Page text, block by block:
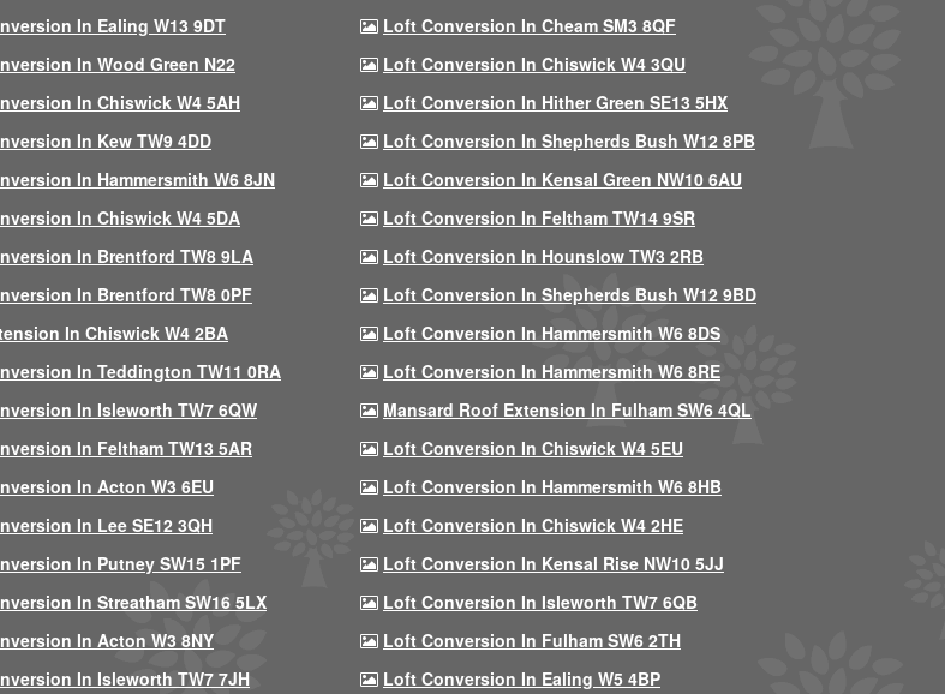
In Ealing W13 9DT
Loft Conversion In Cheam SM3 8QF
In Wood Green N22
Loft Conversion In Chiswick W4 3QU
In Chiswick W4 5AH
Loft Conversion In Hither Green SE13 5HX
In Kew TW9 4DD
Loft Conversion In Shepherds Bush W12 8PB
In Hammersmith W6 8JN
Loft Conversion In Kensal Green NW10 6AU
In Chiswick W4 5DA
Loft Conversion In Feltham TW14 9SR
In Brentford TW8 9LA
Loft Conversion In Hounslow TW3 2RB
In Brentford TW8 0PF
Loft Conversion In Shepherds Bush W12 9BD
In Chiswick W4 2BA
Loft Conversion In Hammersmith W6 8DS
In Teddington TW11 0RA
Loft Conversion In Hammersmith W6 8RE
In Isleworth TW7 6QW
Mansard Roof Extension In Fulham SW6 4QL
In Feltham TW13 5AR
Loft Conversion In Chiswick W4 5EU
In Acton W3 6EU
Loft Conversion In Hammersmith W6 8HB
In Lee SE12 3QH
Loft Conversion In Chiswick W4 2HE
In Putney SW15 1PF
Loft Conversion In Kensal Rise NW10 5JJ
In Streatham SW16 5LX
Loft Conversion In Isleworth TW7 6QB
In Acton W3 8NY
Loft Conversion In Fulham SW6 2TH
In Isleworth TW7 7JH
Loft Conversion In Ealing W5 4BP